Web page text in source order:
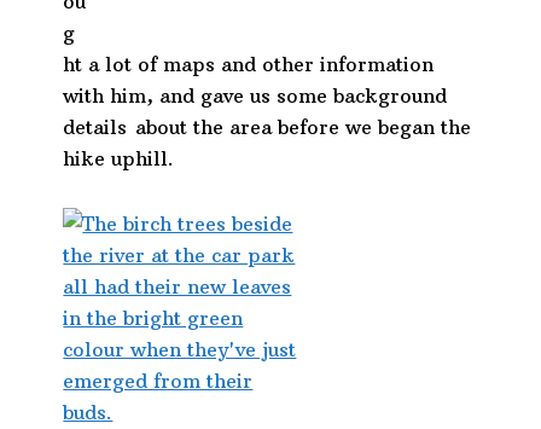
g
ht a lot of maps and other information
with him, and gave us some background
details about the area before we began the
hike uphill.